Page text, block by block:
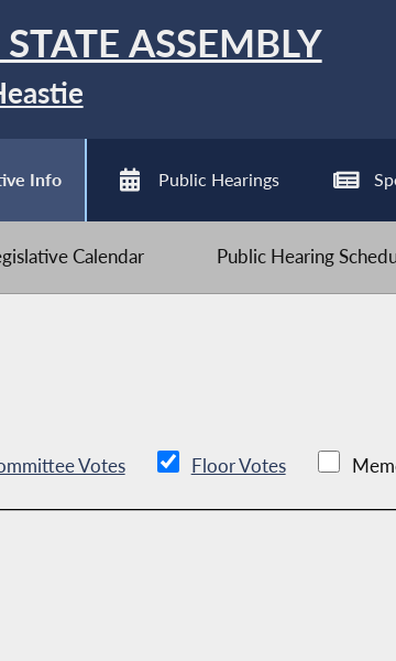
ASSEMBLY
Info Public Hearings
Calendar Public Hearing
Votes Floor Votes